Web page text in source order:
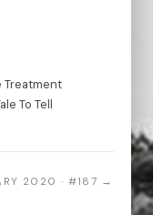
Treatment
To Tell
2020 · #187 →